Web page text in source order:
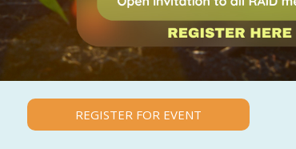
REGISTER FOR EVENT